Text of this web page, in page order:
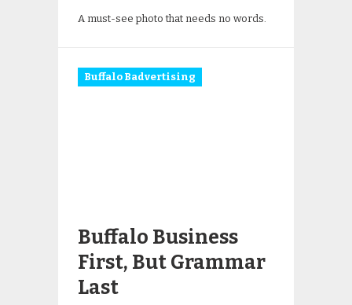
A must-see photo that needs no words.
Buffalo Badvertising
Buffalo Business
First, But Grammar
Last